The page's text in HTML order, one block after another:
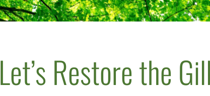
Let’s Restore the